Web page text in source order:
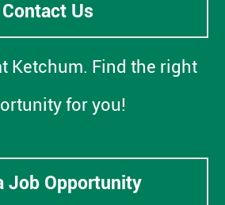
Contact Us
Ketchum. Find the right
for you!
Job Opportunity